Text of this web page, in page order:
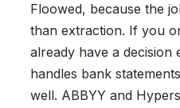
Floowed, because the
than extraction. If you
already have a decision
handles bank
well. ABBYY and